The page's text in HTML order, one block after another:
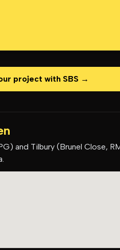
project with SBS →
and Tilbury (Brunel Close,